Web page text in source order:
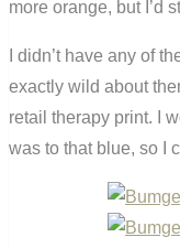
more orange, but I’d
I didn’t have any of
exactly wild about
retail therapy print. I
was to that blue, so I